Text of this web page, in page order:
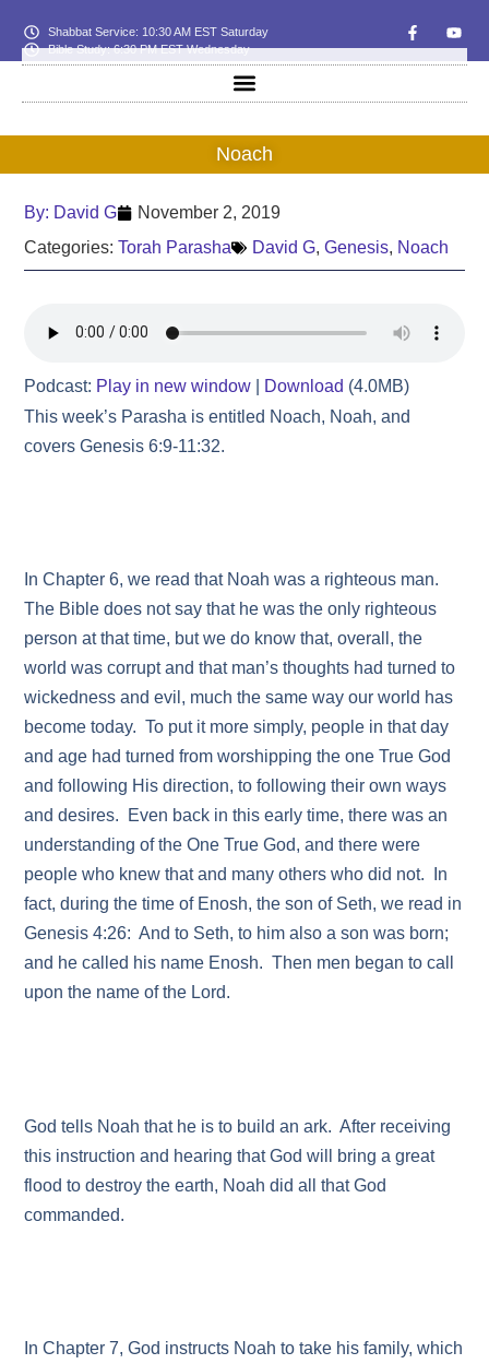
Shabbat Service: 10:30 AM EST Saturday
Bible Study: 6:30 PM EST Wednesday
Noach
By: David G
November 2, 2019
Categories: Torah Parasha David G,Genesis, Noach
Podcast: Play in new window Download (4.0MB)
This week’s Parasha is entitled Noach, Noah, and
covers Genesis 6:9-11:32.
In Chapter 6, we read that Noah was a righteous man.
The Bible does not say that he was the only righteous
person at that time, but we do know that, overall, the
world was corrupt and that man’s thoughts had turned to
wickedness and evil, much the same way our world has
become today. To put it more simply, people in that day
and age had turned from worshipping the one True God
and following His direction, to following their own ways
and desires. Even back in this early time, there was an
understanding of the One True God, and there were
people who knew that and many others who did not. In
fact, during the time of Enosh, the son of Seth, we read in
Genesis 4:26: And to Seth, to him also a son was born;
and he called his name Enosh. Then men began to call
upon the name of the Lord.
God tells Noah that he is to build an ark. After receiving
this instruction and hearing that God will bring a great
flood to destroy the earth, Noah did all that God
commanded.
In Chapter 7, God instructs Noah to take his family, which